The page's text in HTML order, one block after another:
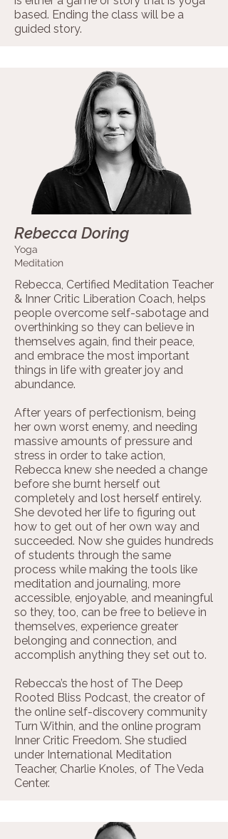
based. Ending the class will be a
guided story.
Rebecca Doring
Yoga
Meditation
Rebecca, Certified Meditation Teacher
& Inner Critic Liberation Coach, helps
people overcome self-sabotage and
overthinking so they can believe in
themselves again, find their peace,
and embrace the most important
things in life with greater joy and
abundance.
After years of perfectionism, being
her own worst enemy, and needing
massive amounts of pressure and
stress in order to take action,
Rebecca knew she needed a change
before she burnt herself out
completely and lost herself entirely.
She devoted her life to figuring out
how to get out of her own way and
succeeded. Now she guides hundreds
of students through the same
process while making the tools like
meditation and journaling, more
accessible, enjoyable, and meaningful
so they, too, can be free to believe in
themselves, experience greater
belonging and connection, and
accomplish anything they set out to.
Rebecca’s the host of The Deep
Rooted Bliss Podcast, the creator of
the online self-discovery community
Turn Within, and the online program
Inner Critic Freedom. She studied
under International Meditation
Teacher, Charlie Knoles, of The Veda
Center.